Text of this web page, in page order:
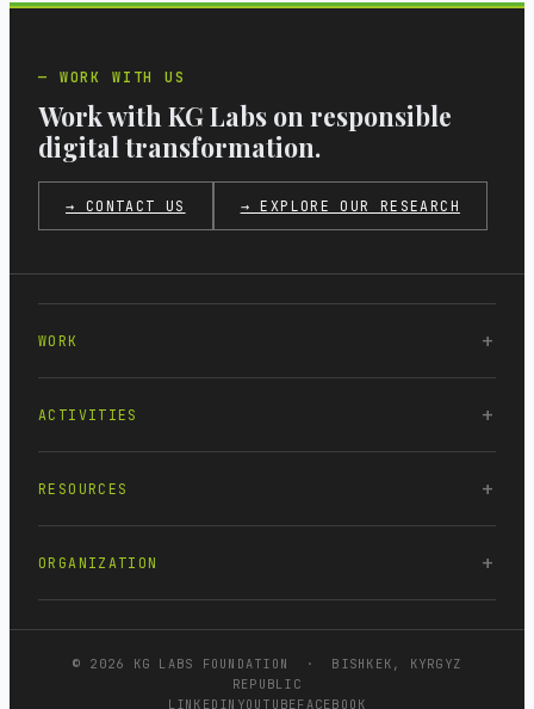
WORK WITH US
Work with KG Labs on responsible
digital transformation.
→ CONTACT US → EXPLORE OUR RESEARCH
WORK
ACTIVITIES
RESOURCES
ORGANIZATION
© 2026 KG LABS FOUNDATION · BISHKEK, KYRGYZ
REPUBLIC
LINKEDIN YOUTUBEFACEBOOK